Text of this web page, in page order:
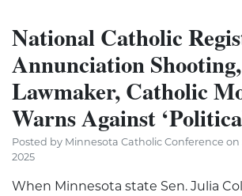
National Catholic
Annunciation Shooting,
Lawmaker, Catholic
Warns Against
Posted by Minnesota Catholic Conference
2025
When Minnesota state Sen. Julia